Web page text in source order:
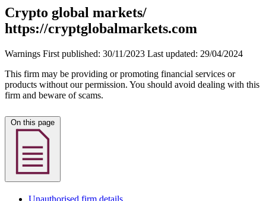
Crypto global markets/
https://cryptglobalmarkets.com
Warnings First published: 30/11/2023 Last updated: 29/04/2024
This firm may be providing or promoting financial services or
products without our permission. You should avoid dealing with this
firm and beware of scams.
Unauthorised firm details